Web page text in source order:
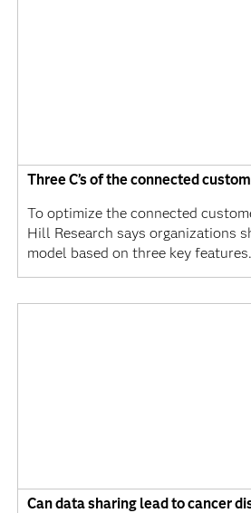
Three C’s of the connected
To optimize the connected
Hill Research says organizations
model based on three key features.
Can data sharing lead to cancer